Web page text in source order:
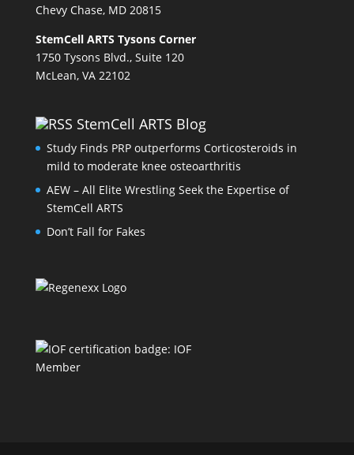
Chevy Chase, MD 20815
StemCell ARTS Tysons Corner
1750 Tysons Blvd., Suite 120
McLean, VA 22102
StemCell ARTS Blog
Study Finds PRP outperforms Corticosteroids in
mild to moderate knee osteoarthritis
AEW – All Elite Wrestling Seek the Expertise of
StemCell ARTS
Don’t Fall for Fakes